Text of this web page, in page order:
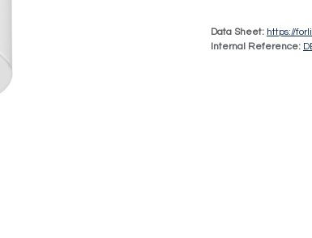
Data Sheet: https://
Internal Reference: